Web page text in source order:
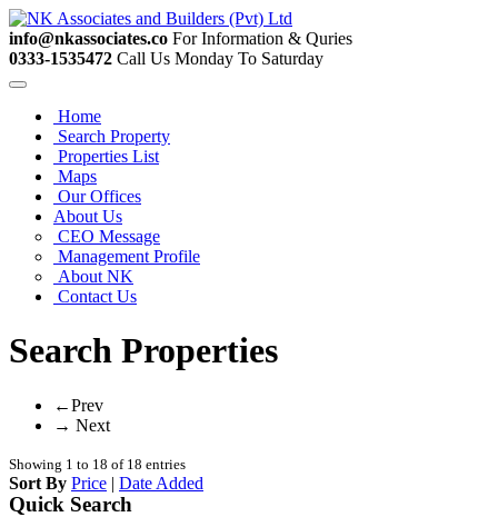
info@nkassociates.co For Information & Quries
0333-1535472 Call Us Monday To Saturday
Home
Search Property
Properties List
Maps
Our Offices
About Us
CEO Message
Management Profile
About NK
Contact Us
Search Properties
←Prev
→ Next
Showing 1 to 18 of 18 entries
Sort By Price | Date Added
Quick Search